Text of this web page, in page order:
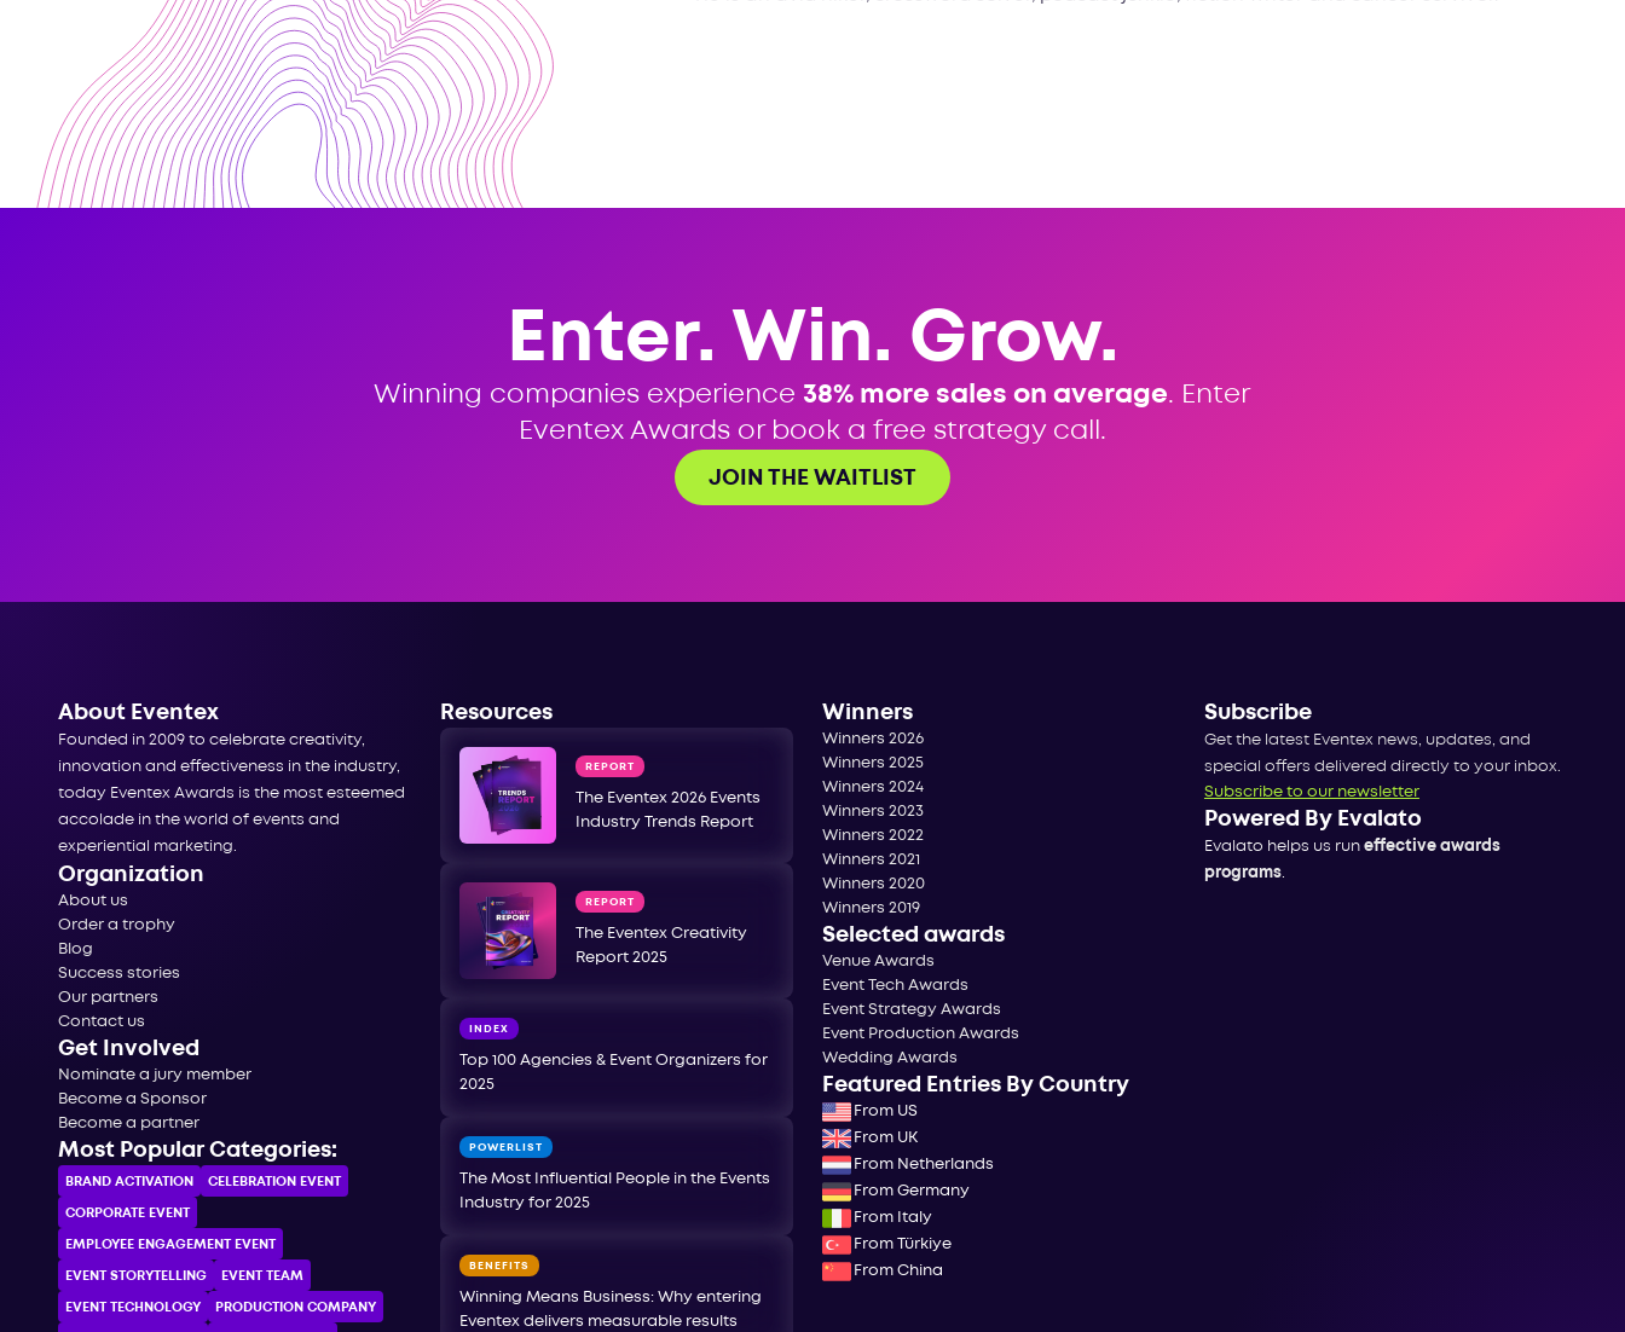
Enter. Win. Grow.
Winning companies experience 38% more sales on average. Enter
Eventex Awards or book a free strategy call.
JOIN THE WAITLIST
About Eventex
Founded in 2009 to celebrate creativity,
innovation and effectiveness in the industry,
today Eventex Awards is the most esteemed
accolade in the world of events and
experiential marketing.
Organization
About us
Order a trophy
Blog
Success stories
Our partners
Contact us
Get Involved
Nominate a jury member
Become a Sponsor
Become a partner
Most Popular Categories:
BRAND ACTIVATION CELEBRATION ЕVENT
CORPORATE ЕVENT
EMPLOYEE ENGAGEMENT EVENT
EVENT STORYTELLING EVENT TEAM
EVENT TECHNOLOGY PRODUCTION COMPANY
Resources
REPORT
The Eventex 2026 Events
Industry Trends Report
REPORT
The Eventex Creativity
Report 2025
INDEX
Top 100 Agencies & Event Organizers for
2025
POWERLIST
The Most Influential People in the Events
Industry for 2025
BENEFITS
Winning Means Business: Why entering
Eventex delivers measurable results
Winners
Winners 2026
Winners 2025
Winners 2024
Winners 2023
Winners 2022
Winners 2021
Winners 2020
Winners 2019
Selected awards
Venue Awards
Event Tech Awards
Event Strategy Awards
Event Production Awards
Wedding Awards
Featured Entries By Country
From US
From UK
From Netherlands
From Germany
From Italy
From Türkiye
From China
Subscribe
Get the latest Eventex news, updates, and
special offers delivered directly to your inbox.
Subscribe to our newsletter
Powered By Evalato
Evalato helps us run effective awards
programs.